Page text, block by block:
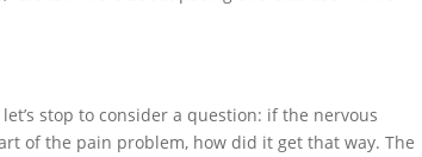
stop to consider a question: if the nervous
of the pain problem, how did it get that way. The